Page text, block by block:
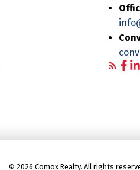
© 2026 Comox Realty. All rights